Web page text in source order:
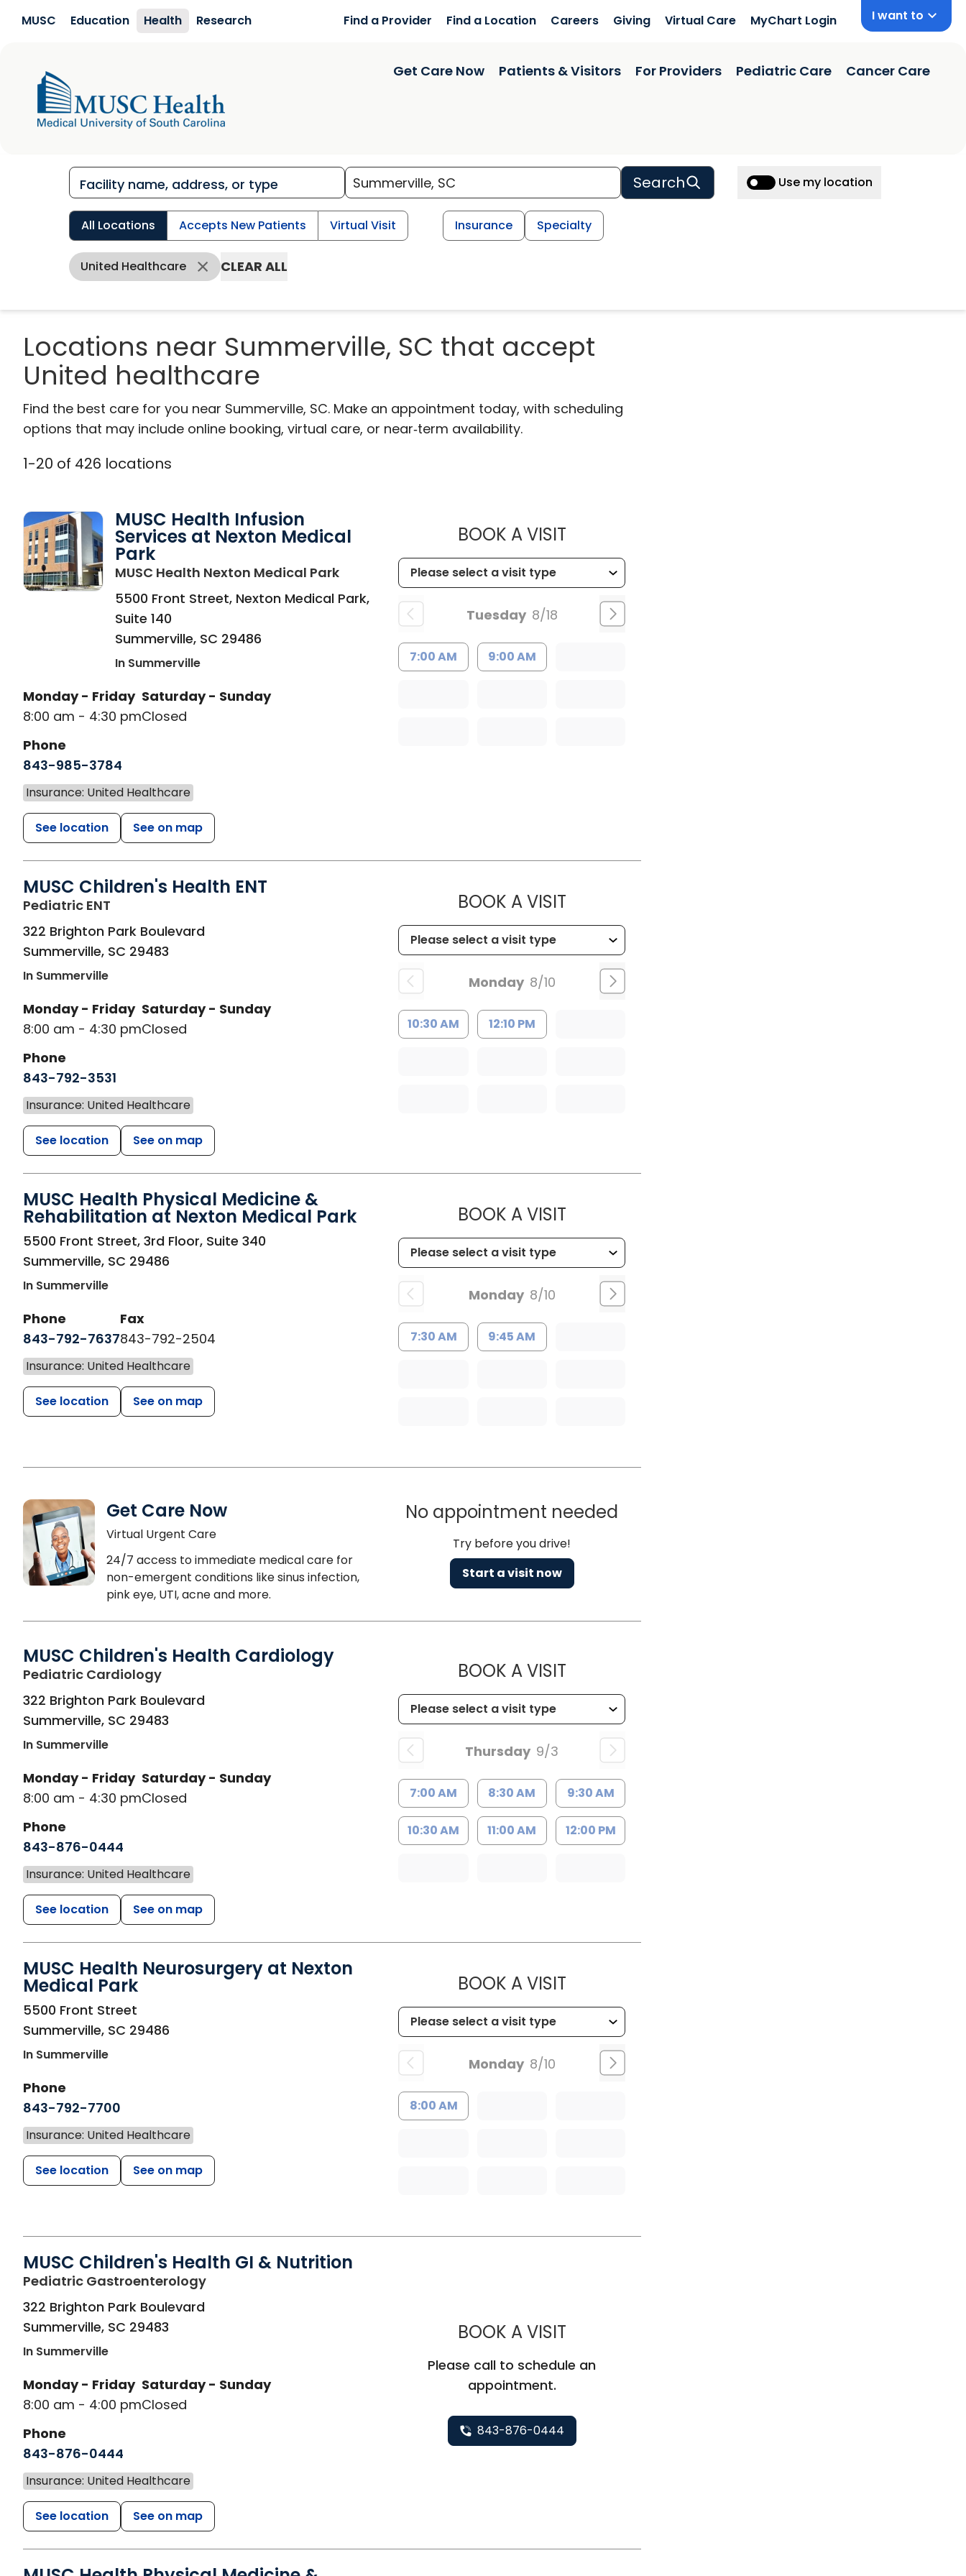
MUSC Education Health Research Find a Provider Find a Location Careers Giving Virtual Care MyChart Login I want to
Get Care Now Patients & Visitors For Providers Pediatric Care Cancer Care
Search Use my location
All Locations Accepts New Patients Virtual Visit Insurance Specialty
United Healthcare CLEAR ALL
Locations near Summerville, SC that accept
United healthcare
Find the best care for you near Summerville, SC. Make an appointment today, with scheduling
options that may include online booking, virtual care, or near‑term availability.
1-20 of 426 locations
MUSC Health Infusion
Services at Nexton Medical
Park
MUSC Health Nexton Medical Parkin Summerville, SC
5500 Front Street, Nexton Medical Park,
Suite 140
Summerville, SC 29486
In Summerville
Monday - Friday
8:00 am - 4:30 pm
Saturday - Sunday
Closed
Phone
843-985-3784
Insurance: United Healthcare
See location See on map
BOOK A VISITMUSC HEALTH INFUSION SERVICES AT NEXTON
Tuesday 8/18
7:00 AM 9:00 AM
MUSC Children's Health ENT
Pediatric ENT
322 Brighton Park Boulevard
Summerville, SC 29483
In Summerville
Monday - Friday
8:00 am - 4:30 pm
Saturday - Sunday
Closed
Phone
843-792-3531
Insurance: United Healthcare
See location See on map
BOOK A VISITMUSC CHILDREN'S HEALTH ENT
Monday 8/10
10:30 AM 12:10 PM
MUSC Health Physical Medicine &
Rehabilitation at Nexton Medical Park
in Summerville, SC
5500 Front Street, 3rd Floor, Suite 340
Summerville, SC 29486
In Summerville
Phone
843-792-7637
Fax
843-792-2504
Insurance: United Healthcare
See location See on map
BOOK A VISITMUSC HEALTH PHYSICAL MEDICINE &
Monday 8/10
7:30 AM 9:45 AM
Get Care Now
Virtual Urgent Care
24/7 access to immediate medical care for
non-emergent conditions like sinus infection,
pink eye, UTI, acne and more.
No appointment needed
Try before you drive!
Start a visit now
MUSC Children's Health Cardiology
Pediatric Cardiologyin Summerville, SC
322 Brighton Park Boulevard
Summerville, SC 29483
In Summerville
Monday - Friday
8:00 am - 4:30 pm
Saturday - Sunday
Closed
Phone
843-876-0444
Insurance: United Healthcare
See location See on map
BOOK A VISITMUSC CHILDREN'S HEALTH CARDIOLOGY
Thursday 9/3
7:00 AM 8:30 AM 9:30 AM
10:30 AM 11:00 AM 12:00 PM
MUSC Health Neurosurgery at Nexton
Medical Park
in Summerville, SC
5500 Front Street
Summerville, SC 29486
In Summerville
Phone
843-792-7700
Insurance: United Healthcare
See location See on map
BOOK A VISITMUSC HEALTH NEUROSURGERY AT NEXTON
Monday 8/10
8:00 AM
MUSC Children's Health GI & Nutrition
Pediatric Gastroenterologyin Summerville, SC
322 Brighton Park Boulevard
Summerville, SC 29483
In Summerville
Monday - Friday
8:00 am - 4:00 pm
Saturday - Sunday
Closed
Phone
843-876-0444
Insurance: United Healthcare
See location See on map
BOOK A VISITMUSC CHILDREN'S HEALTH GI & NUTRITION
Please call to schedule an
appointment.
843-876-0444